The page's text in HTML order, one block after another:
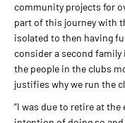
community projects for
part of this journey with
isolated to then having
consider a second family
the people in the clubs
justifies why we run the
“I was due to retire at